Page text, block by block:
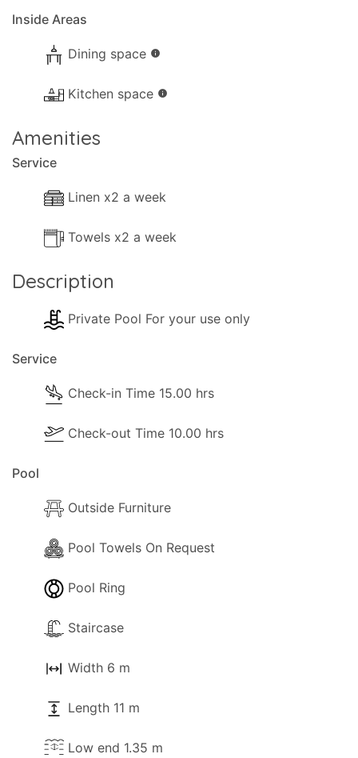
Inside Areas
Dining space info
Kitchen space info
Amenities
Service
Linen x2 a week
Towels x2 a week
Description
Private Pool For your use only
Service
Check-in Time 15.00 hrs
Check-out Time 10.00 hrs
Pool
Outside Furniture
Pool Towels On Request
Pool Ring
Staircase
Width 6 m
Length 11 m
Low end 1.35 m